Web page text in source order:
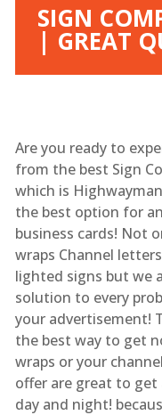
SIGN
| GREAT
Are you ready to
from the best Sign
which is
the best option for
business cards! Not
wraps Channel
lighted signs but we
solution to every
your advertisement!
the best way to get
wraps or your
offer are great to
day and night!